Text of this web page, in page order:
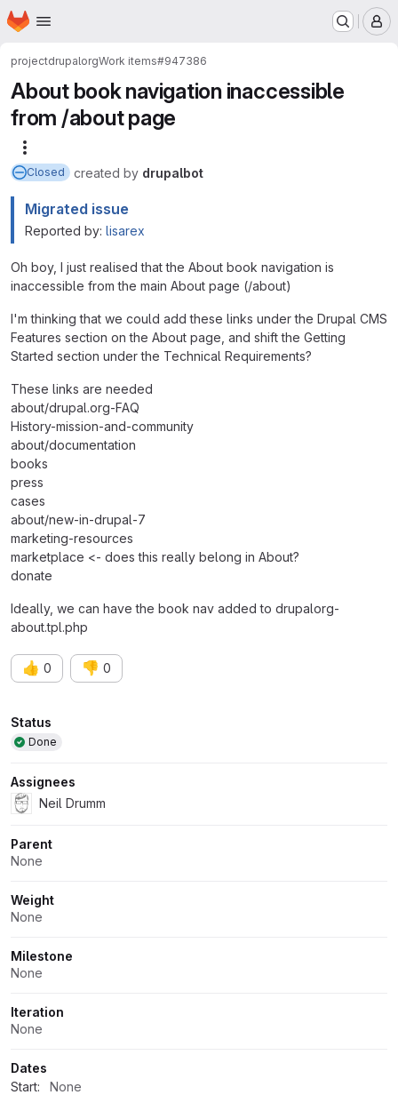
Skip to main content
Homepage
projectdrupalorgWork items#947386
About book navigation inaccessible
from /about page
Closed created by drupalbot
Migrated issue
Reported by: lisarex
Oh boy, I just realised that the About book navigation is
inaccessible from the main About page (/about)
I'm thinking that we could add these links under the Drupal CMS
Features section on the About page, and shift the Getting
Started section under the Technical Requirements?
These links are needed
about/drupal.org-FAQ
History-mission-and-community
about/documentation
books
press
cases
about/new-in-drupal-7
marketing-resources
marketplace <- does this really belong in About?
donate
Ideally, we can have the book nav added to drupalorg-
about.tpl.php
👍 0 👎 0
Attributes
Status
Done
Assignees
Neil Drumm
Parent
None
Weight
None
Milestone
None
Iteration
None
Dates
Start:
None